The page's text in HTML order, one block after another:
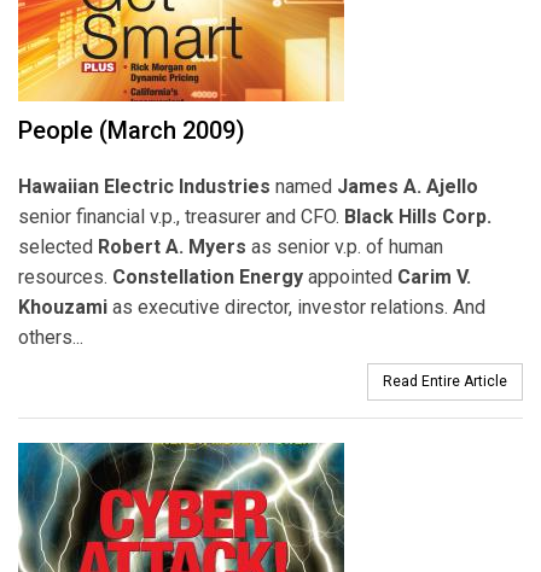
People (March 2009)
Hawaiian Electric Industries named James A. Ajello
senior financial v.p., treasurer and CFO. Black Hills Corp.
selected Robert A. Myers as senior v.p. of human
resources. Constellation Energy appointed Carim V.
Khouzami as executive director, investor relations. And
others...
Read Entire Article